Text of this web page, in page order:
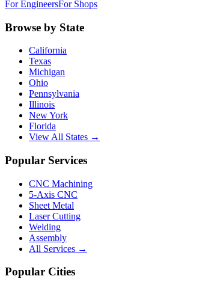
For EngineersFor Shops
Browse by State
California
Texas
Michigan
Ohio
Pennsylvania
Illinois
New York
Florida
View All States →
Popular Services
CNC Machining
5-Axis CNC
Sheet Metal
Laser Cutting
Welding
Assembly
All Services →
Popular Cities